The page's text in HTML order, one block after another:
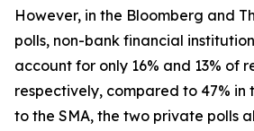
However, in the Bloomberg and
polls, non-bank financial
account for only 16% and 13% of
respectively, compared to 47% in
to the SMA, the two private polls